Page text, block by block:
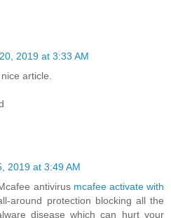
2019 at 3:33 AM
article.
2019 at 3:49 AM
antivirus mcafee activate with
around protection blocking all the
disease which can hurt your